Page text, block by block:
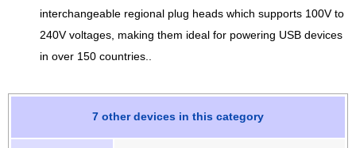
interchangeable regional plug heads which supports 100V to
240V voltages, making them ideal for powering USB devices
in over 150 countries..
7 other devices in this category